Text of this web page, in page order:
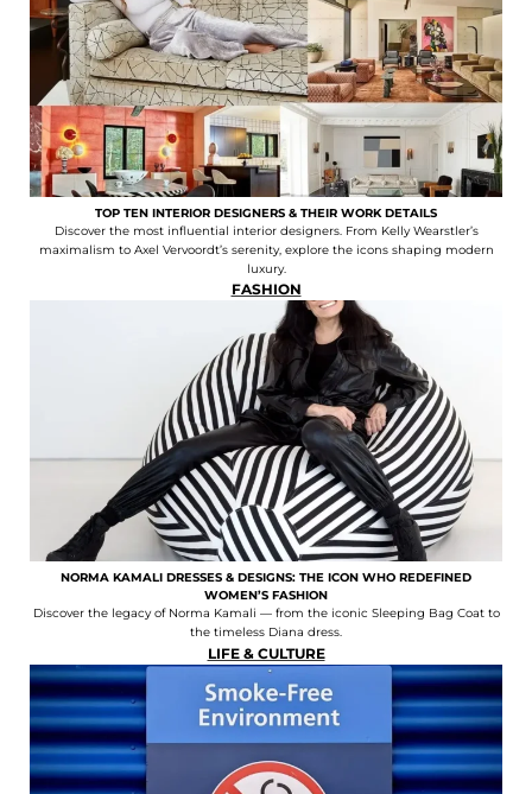
TOP TEN INTERIOR DESIGNERS & THEIR WORK DETAILS
Discover the most influential interior designers. From Kelly Wearstler’s
maximalism to Axel Vervoordt’s serenity, explore the icons shaping modern
luxury.
FASHION
NORMA KAMALI DRESSES & DESIGNS: THE ICON WHO REDEFINED
WOMEN’S FASHION
Discover the legacy of Norma Kamali — from the iconic Sleeping Bag Coat to
the timeless Diana dress.
LIFE & CULTURE